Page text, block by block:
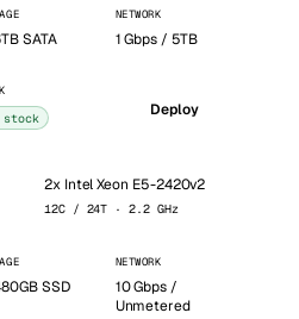
SATA
NETWORK
1 Gbps / 5TB
Deploy
2x Intel Xeon E5-2420v2
12C / 24T · 2.2 GHz
SSD
NETWORK
10 Gbps /
Unmetered